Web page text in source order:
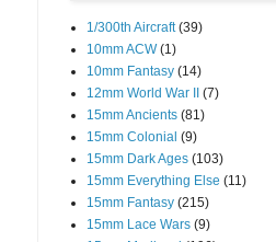
1/300th Aircraft (39)
10mm ACW (1)
10mm Fantasy (14)
12mm World War II (7)
15mm Ancients (81)
15mm Colonial (9)
15mm Dark Ages (103)
15mm Everything Else (11)
15mm Fantasy (215)
15mm Lace Wars (9)